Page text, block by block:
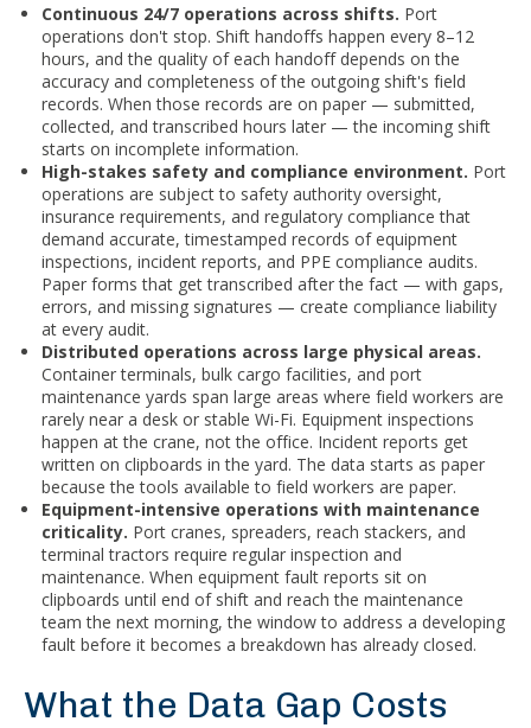
Continuous 24/7 operations across shifts. Port
operations don't stop. Shift handoffs happen every 8–12
hours, and the quality of each handoff depends on the
accuracy and completeness of the outgoing shift's field
records. When those records are on paper — submitted,
collected, and transcribed hours later — the incoming shift
starts on incomplete information.
High-stakes safety and compliance environment. Port
operations are subject to safety authority oversight,
insurance requirements, and regulatory compliance that
demand accurate, timestamped records of equipment
inspections, incident reports, and PPE compliance audits.
Paper forms that get transcribed after the fact — with gaps,
errors, and missing signatures — create compliance liability
at every audit.
Distributed operations across large physical areas.
Container terminals, bulk cargo facilities, and port
maintenance yards span large areas where field workers are
rarely near a desk or stable Wi-Fi. Equipment inspections
happen at the crane, not the office. Incident reports get
written on clipboards in the yard. The data starts as paper
because the tools available to field workers are paper.
Equipment-intensive operations with maintenance
criticality. Port cranes, spreaders, reach stackers, and
terminal tractors require regular inspection and
maintenance. When equipment fault reports sit on
clipboards until end of shift and reach the maintenance
team the next morning, the window to address a developing
fault before it becomes a breakdown has already closed.
What the Data Gap Costs